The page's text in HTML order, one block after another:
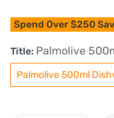
Spend Over $250
Title: Palmolive
Palmolive 500ml